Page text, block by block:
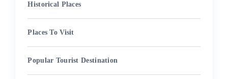
Historical Places
Places To Visit
Popular Tourist Destination